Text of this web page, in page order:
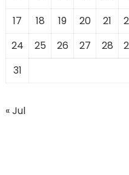
17
18 19 20 21
24
25 26 27 28
31
« Jul